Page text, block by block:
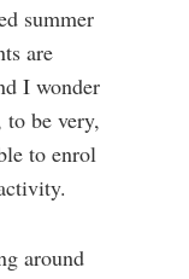
summer
are
I wonder
be very,
to enrol
around